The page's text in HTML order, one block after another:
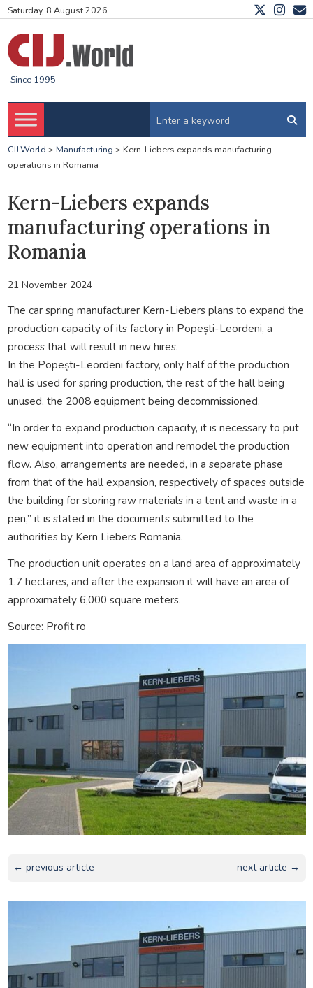
Saturday, 8 August 2026
Since 1995
CIJ.World > Manufacturing > Kern-Liebers expands manufacturing
operations in Romania
Kern-Liebers expands
manufacturing operations in
Romania
21 November 2024
The car spring manufacturer Kern-Liebers plans to expand the
production capacity of its factory in Popești-Leordeni, a
process that will result in new hires.
In the Popești-Leordeni factory, only half of the production
hall is used for spring production, the rest of the hall being
unused, the 2008 equipment being decommissioned.
“In order to expand production capacity, it is necessary to put
new equipment into operation and remodel the production
flow. Also, arrangements are needed, in a separate phase
from that of the hall expansion, respectively of spaces outside
the building for storing raw materials in a tent and waste in a
pen,” it is stated in the documents submitted to the
authorities by Kern Liebers Romania.
The production unit operates on a land area of approximately
1.7 hectares, and after the expansion it will have an area of
approximately 6,000 square meters.
Source: Profit.ro
← previous article next article →